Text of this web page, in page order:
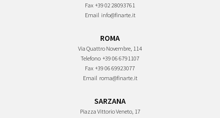
Fax +39 02 28093761
Email info@finarte.it
ROMA
Via Quattro Novembre, 114
Telefono +39 06 6791107
Fax +39 06 69923077
Email roma@finarte.it
SARZANA
Piazza Vittorio Veneto, 17